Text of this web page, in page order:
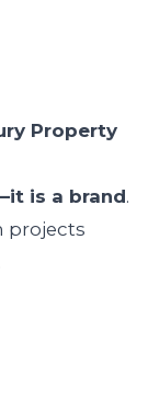
Property
is a brand.
projects